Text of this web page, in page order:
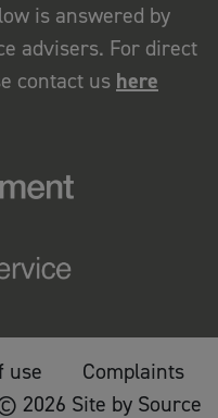
is answered by
advisers. For direct
contact us here
use
Complaints
2026 Site by Source